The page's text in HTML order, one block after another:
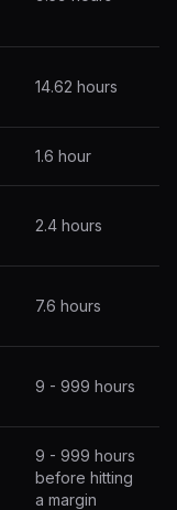
14.62 hours
1.6 hour
2.4 hours
7.6 hours
9 - 999 hours
9 - 999 hours
before hitting
a margin